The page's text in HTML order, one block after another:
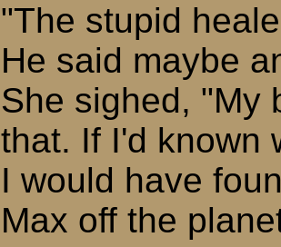
"The stupid
He said maybe
She sighed, "My
that. If I'd known
I would have
Max off the